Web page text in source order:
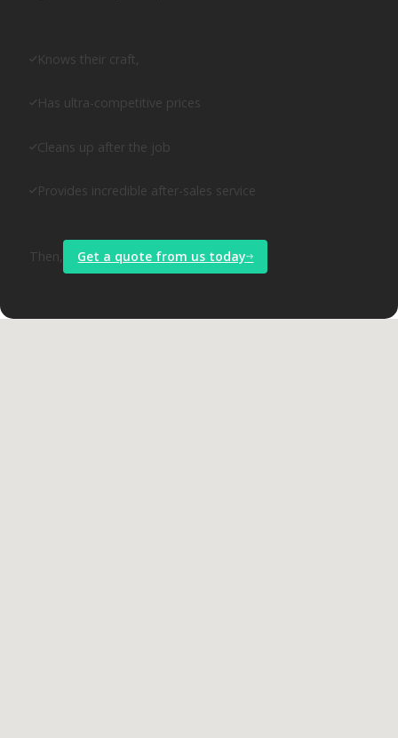
Knows their craft,
Has ultra-competitive prices
Cleans up after the job
Provides incredible after-sales service
Then, Get a quote from us today